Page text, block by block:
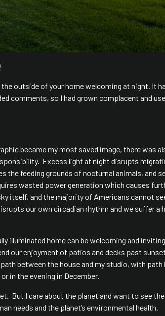
outside of your home welcoming at night. It
comments, so I had grown complacent and
became my most saved image, there was
Excess light at night disrupts
feeding grounds of nocturnal animals, and
wasted power generation which causes
itself, and the majority of Americans cannot
our own circadian rhythm and we suffer a
illuminated home can be welcoming and
our enjoyment of patios and decks past
between the house and my studio, with path
in the evening in December.
But I care about the planet and want to see
needs and the planet’s environmental health.